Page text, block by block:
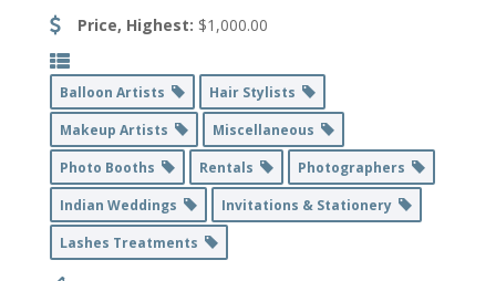
Price, Highest: $1,000.00
Balloon Artists
Hair Stylists
Makeup Artists
Miscellaneous
Photo Booths
Rentals
Photographers
Indian Weddings
Invitations & Stationery
Lashes Treatments